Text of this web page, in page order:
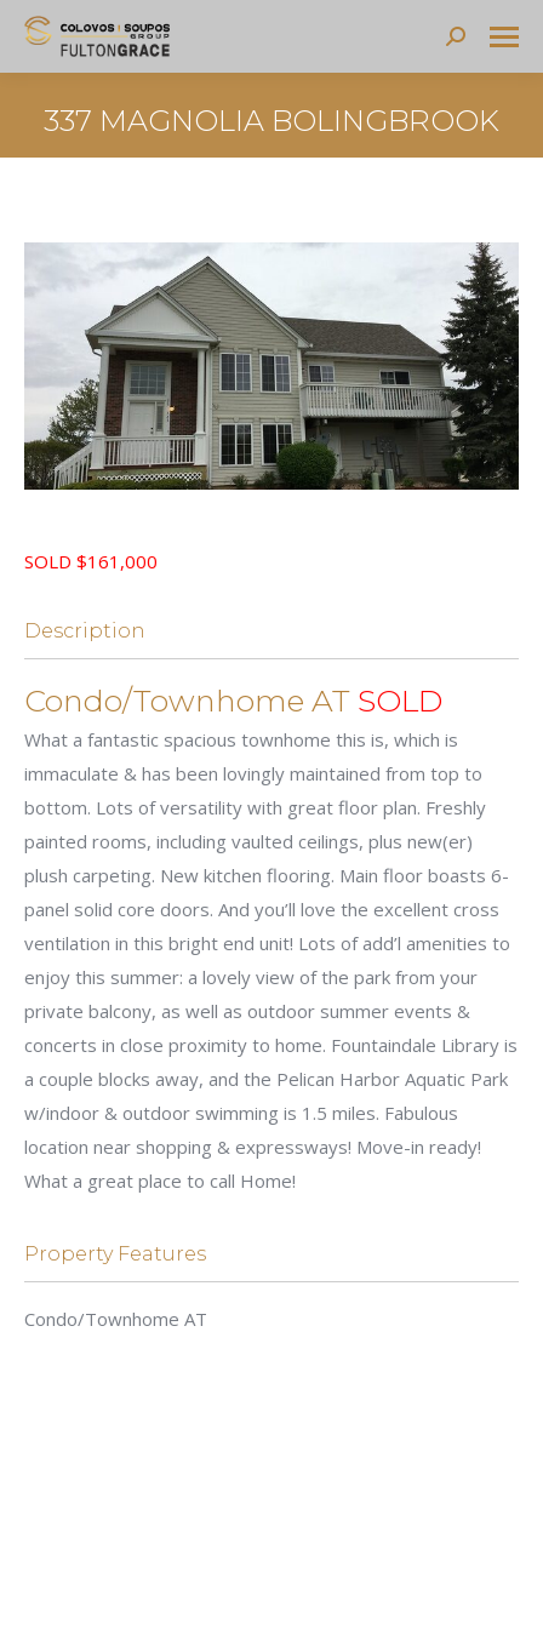
Search:
337 MAGNOLIA BOLINGBROOK
SOLD $161,000
Description
Condo/Townhome AT SOLD
What a fantastic spacious townhome this is, which is
immaculate & has been lovingly maintained from top to
bottom. Lots of versatility with great floor plan. Freshly
painted rooms, including vaulted ceilings, plus new(er)
plush carpeting. New kitchen flooring. Main floor boasts 6-
panel solid core doors. And you’ll love the excellent cross
ventilation in this bright end unit! Lots of add’l amenities to
enjoy this summer: a lovely view of the park from your
private balcony, as well as outdoor summer events &
concerts in close proximity to home. Fountaindale Library is
a couple blocks away, and the Pelican Harbor Aquatic Park
w/indoor & outdoor swimming is 1.5 miles. Fabulous
location near shopping & expressways! Move-in ready!
What a great place to call Home!
Property Features
Condo/Townhome AT